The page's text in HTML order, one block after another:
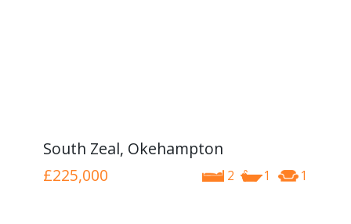
South Zeal, Okehampton
2 1 1
£225,000